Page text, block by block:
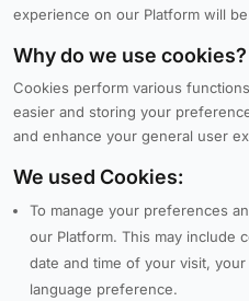
experience on our Platform will
Why do we use cookies?
Cookies perform various
easier and storing your
and enhance your general user
We used Cookies:
To manage your preferences
our Platform. This may include
date and time of your visit,
language preference.